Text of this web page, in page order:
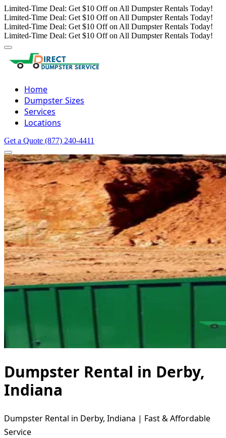
Limited-Time Deal: Get $10 Off on All Dumpster Rentals Today!
Limited-Time Deal: Get $10 Off on All Dumpster Rentals Today!
Limited-Time Deal: Get $10 Off on All Dumpster Rentals Today!
Limited-Time Deal: Get $10 Off on All Dumpster Rentals Today!
Home
Dumpster Sizes
Services
Locations
Get a Quote (877) 240-4411
Dumpster Rental in Derby,
Indiana
Dumpster Rental in Derby, Indiana | Fast & Affordable
Service